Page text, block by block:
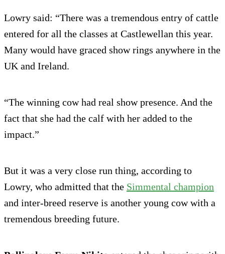
Lowry said: “There was a tremendous entry of cattle
entered for all the classes at Castlewellan this year.
Many would have graced show rings anywhere in the
UK and Ireland.
“The winning cow had real show presence. And the
fact that she had the calf with her added to the
impact.”
But it was a very close run thing, according to
Lowry, who admitted that the Simmental champion
and inter-breed reserve is another young cow with a
tremendous breeding future.